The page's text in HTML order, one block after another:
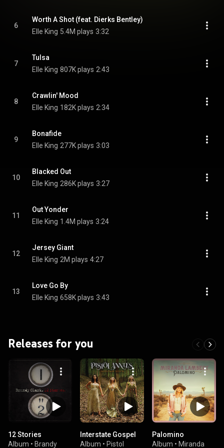
6
Worth A Shot (feat. Dierks Bentley)
Elle King 5.4M plays 3:32
7
Tulsa
Elle King 807K plays 2:43
8
Crawlin' Mood
Elle King 182K plays 2:34
9
Bonafide
Elle King 277K plays 3:03
10
Blacked Out
Elle King 286K plays 3:27
11
Out Yonder
Elle King 1.4M plays 3:24
12
Jersey Giant
Elle King 2M plays 4:27
13
Love Go By
Elle King 658K plays 3:43
Releases for you
12 Stories
Album • Brandy
Interstate Gospel
Album • Pistol
Palomino
Album • Miranda